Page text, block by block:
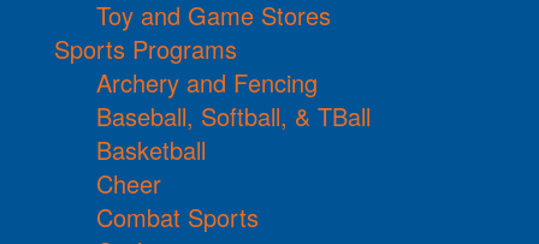
Toy and Game Stores
Sports Programs
Archery and Fencing
Baseball, Softball, & TBall
Basketball
Cheer
Combat Sports